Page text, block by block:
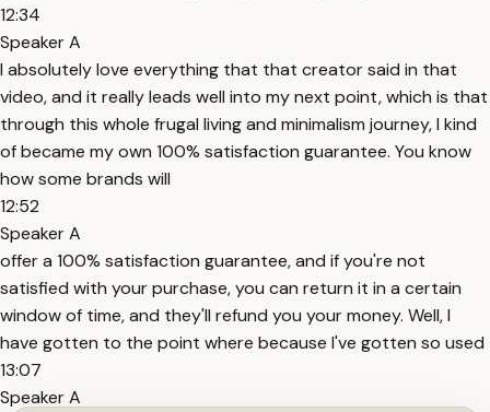
12:34
Speaker A
I absolutely love everything that that creator said in that
video, and it really leads well into my next point, which is that
through this whole frugal living and minimalism journey, I kind
of became my own 100% satisfaction guarantee. You know
how some brands will
12:52
Speaker A
offer a 100% satisfaction guarantee, and if you're not
satisfied with your purchase, you can return it in a certain
window of time, and they'll refund you your money. Well, I
have gotten to the point where because I've gotten so used
13:07
Speaker A